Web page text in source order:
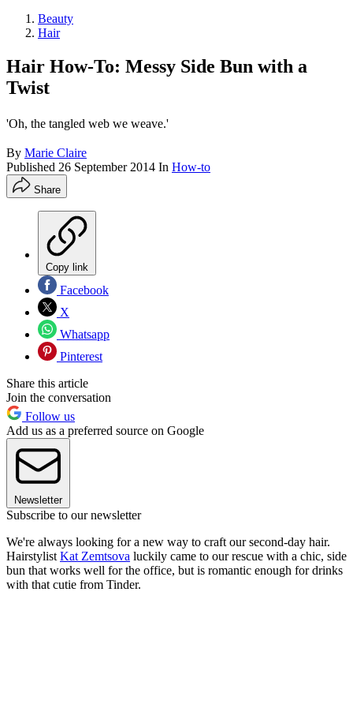
Beauty
Hair
Hair How-To: Messy Side Bun with a
Twist
'Oh, the tangled web we weave.'
By Marie Claire
Published 26 September 2014 In How-to
Share
Copy link
Facebook
X
Whatsapp
Pinterest
Share this article
Join the conversation
Follow us
Add us as a preferred source on Google
Newsletter
Subscribe to our newsletter
We're always looking for a new way to craft our second-day hair.
Hairstylist Kat Zemtsova luckily came to our rescue with a chic, side
bun that works well for the office, but is romantic enough for drinks
with that cutie from Tinder.